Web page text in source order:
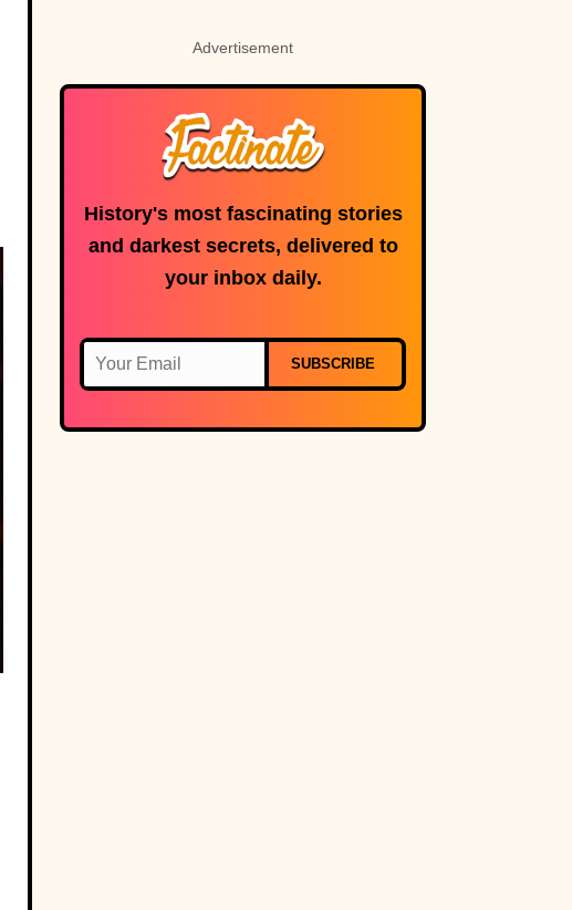
Advertisement
History's most fascinating stories
and darkest secrets, delivered to
your inbox daily.
SUBSCRIBE